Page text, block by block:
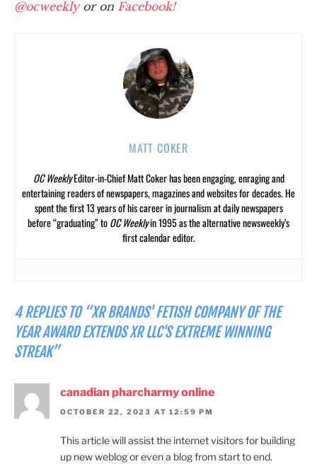
@ocweeklyor on Facebook!
MATT COKER
OC WeeklyEditor-in-Chief Matt Coker has been engaging, enraging and
entertaining readers of newspapers, magazines and websites for decades. He
spent the first 13 years of his career in journalism at daily newspapers
before “graduating” toOC Weeklyin 1995 as the alternative newsweekly’s
first calendar editor.
4 REPLIES TO “XR BRANDS' FETISH COMPANY OF THE
YEAR AWARD EXTENDS XR LLC'S EXTREME WINNING
STREAK”
canadian pharcharmy online
OCTOBER 22, 2023 AT 12:59 PM
This article will assist the internet visitors for building
up new weblog or even a blog from start to end.